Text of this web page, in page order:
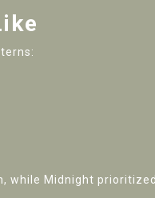
while Midnight